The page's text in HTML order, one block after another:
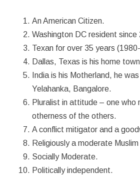
An American Citizen.
Washington DC resident since
Texan for over 35 years
Dallas, Texas is his home
India is his Motherland, he
Yelahanka, Bangalore.
Pluralist in attitude – one who
otherness of the others.
A conflict mitigator and a
Religiously a moderate
Socially Moderate.
Politically independent.